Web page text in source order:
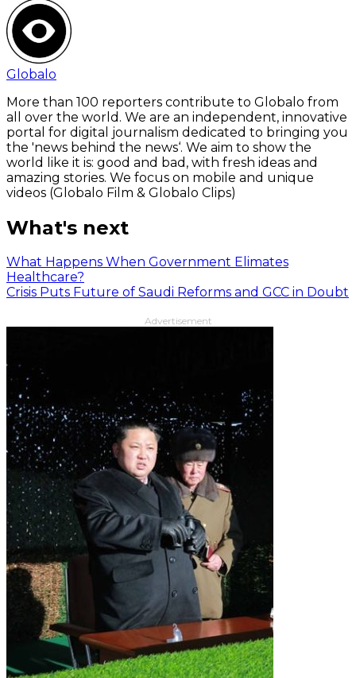
Globalo
More than 100 reporters contribute to Globalo from
all over the world. We are an independent, innovative
portal for digital journalism dedicated to bringing you
the 'news behind the news‘. We aim to show the
world like it is: good and bad, with fresh ideas and
amazing stories. We focus on mobile and unique
videos (Globalo Film & Globalo Clips)
What's next
What Happens When Government Elimates
Healthcare?
Crisis Puts Future of Saudi Reforms and GCC in Doubt
Advertisement